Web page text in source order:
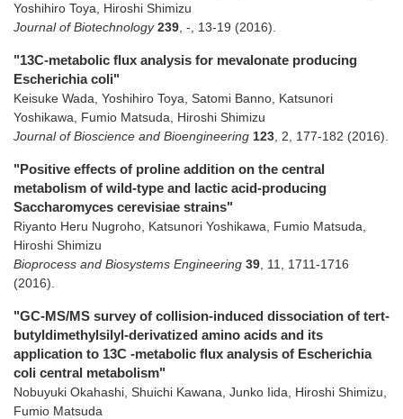
Yoshihiro Toya, Hiroshi Shimizu
Journal of Biotechnology 239 - 13-19 (2016)
"13C-metabolic flux analysis for mevalonate producing
Escherichia coli"
Keisuke Wada, Yoshihiro Toya, Satomi Banno, Katsunori
Yoshikawa, Fumio Matsuda, Hiroshi Shimizu
Journal of Bioscience and Bioengineering 123 2 177-182 (2016)
"Positive effects of proline addition on the central
metabolism of wild-type and lactic acid-producing
Saccharomyces cerevisiae strains"
Riyanto Heru Nugroho, Katsunori Yoshikawa, Fumio Matsuda,
Hiroshi Shimizu
Bioprocess and Biosystems Engineering 39 11
1711-1716
(2016)
"GC-MS/MS survey of collision-induced dissociation of tert-
butyldimethylsilyl-derivatized amino acids and its
application to 13C -metabolic flux analysis of Escherichia
coli central metabolism"
Nobuyuki Okahashi, Shuichi Kawana, Junko Iida, Hiroshi Shimizu,
Fumio Matsuda